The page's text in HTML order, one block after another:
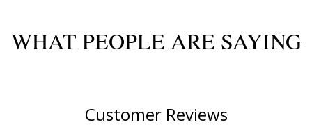
WHAT PEOPLE ARE SAYING
Customer Reviews